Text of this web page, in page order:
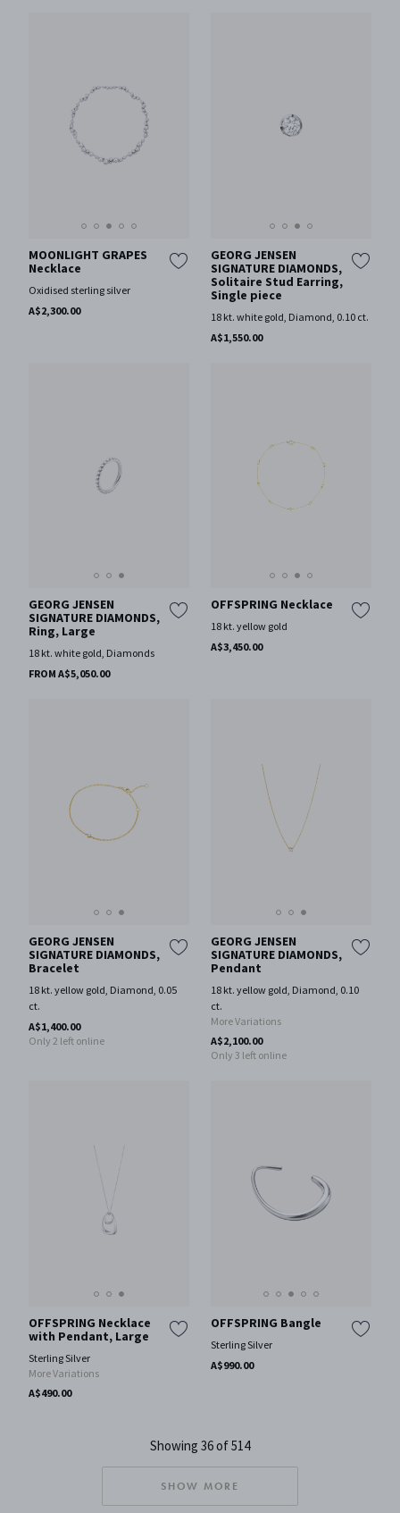
MOONLIGHT GRAPES
Necklace
Oxidised sterling silver
A$2,300.00
GEORG JENSEN
SIGNATURE DIAMONDS,
Solitaire Stud Earring,
Single piece
18 kt. white gold, Diamond, 0.10 ct.
A$1,550.00
GEORG JENSEN
SIGNATURE DIAMONDS,
Ring, Large
18 kt. white gold, Diamonds
FROM A$5,050.00
OFFSPRING Necklace
18 kt. yellow gold
A$3,450.00
GEORG JENSEN
SIGNATURE DIAMONDS,
Bracelet
18 kt. yellow gold, Diamond, 0.05
ct.
A$1,400.00
Only 2 left online
GEORG JENSEN
SIGNATURE DIAMONDS,
Pendant
18 kt. yellow gold, Diamond, 0.10
ct.
More Variations
A$2,100.00
Only 3 left online
OFFSPRING Necklace
with Pendant, Large
Sterling Silver
More Variations
A$490.00
OFFSPRING Bangle
Sterling Silver
A$990.00
Showing 36 of 514
SHOW MORE